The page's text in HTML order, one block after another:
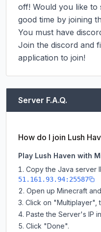
off! Would you like to
good time by joining
You must have
Join the discord and
application to join!
Server F.A.Q.
How do I join Lush
Play Lush Haven with
Copy the Java server
51.161.93.94:25587
Open up Minecraft
Click on "Multiplayer",
Paste the Server's IP
Click "Done".